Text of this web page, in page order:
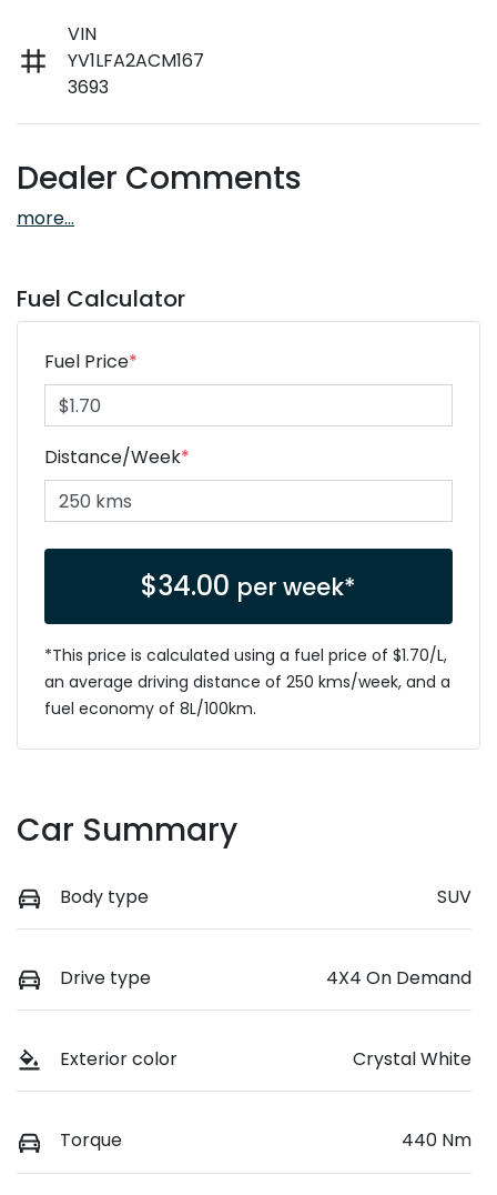
VIN
YV1LFA2ACM167
3693
Dealer Comments
more...
Fuel Calculator
Fuel Price*
Distance/Week*
$34.00 per week*
*This price is calculated using a fuel price of $1.70/L,
an average driving distance of 250 kms/week, and a
fuel economy of 8L/100km.
Car Summary
Body type SUV
Drive type 4X4 On Demand
Exterior color Crystal White
Torque 440 Nm